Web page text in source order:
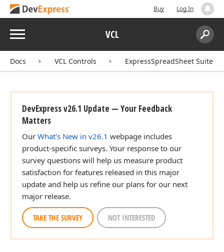
Buy Log In
Menu VCL
Search:
Docs VCL Controls ExpressSpreadSheet Suite
DevExpress v26.1 Update — Your Feedback
Matters
Our What's New in v26.1 webpage includes
product-specific surveys. Your response to our
survey questions will help us measure product
satisfaction for features released in this major
update and help us refine our plans for our next
major release.
TAKE THE SURVEY NOT INTERESTED